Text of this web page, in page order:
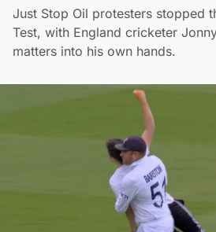
Just Stop Oil protesters stopped
Test, with England cricketer
matters into his own hands.